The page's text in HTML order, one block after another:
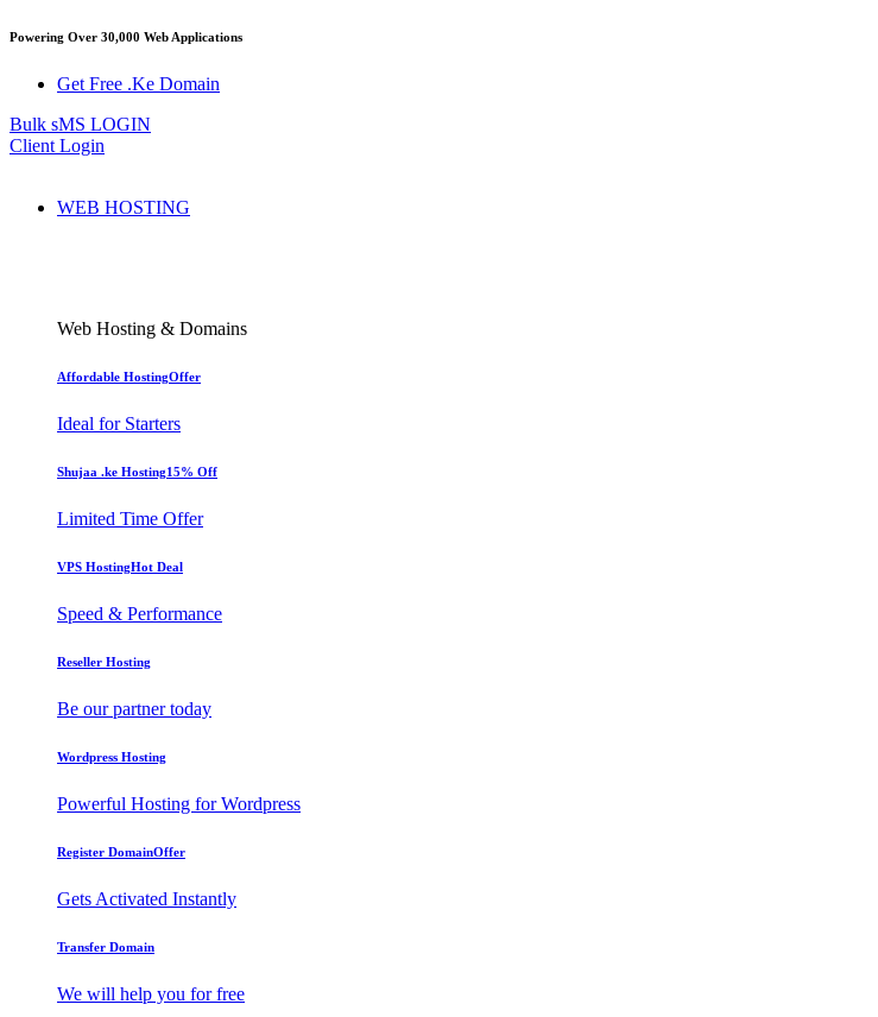
Powering Over 30,000 Web Applications
Get Free .Ke Domain
Bulk sMS LOGIN
Client Login
WEB HOSTING
Web Hosting & Domains
Affordable HostingOffer
Ideal for Starters
Shujaa .ke Hosting15% Off
Limited Time Offer
VPS HostingHot Deal
Speed & Performance
Reseller Hosting
Be our partner today
Wordpress Hosting
Powerful Hosting for Wordpress
Register DomainOffer
Gets Activated Instantly
Transfer Domain
We will help you for free